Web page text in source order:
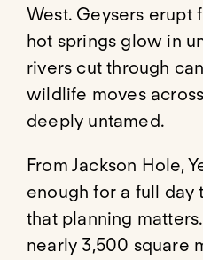
West. Geysers erupt
hot springs glow in
rivers cut through
wildlife moves
deeply untamed.
From Jackson Hole,
enough for a full day
that planning
nearly 3,500 square